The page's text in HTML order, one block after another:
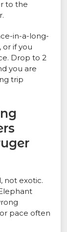
to the
in-a-long-
or if you
Drop to 2
you are
trip
not exotic.
pace often